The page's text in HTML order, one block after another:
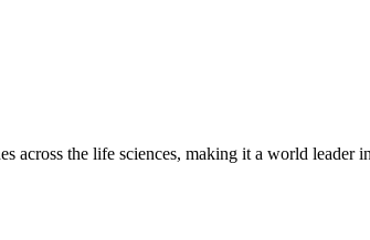
across the life sciences, making it a world